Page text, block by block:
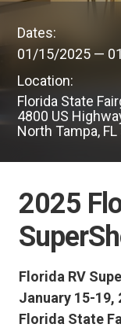
Dates:
01/15/2025 —
Location:
Florida State
4800 US
North Tampa,
2025
Florida RV
January 15-19,
Florida State